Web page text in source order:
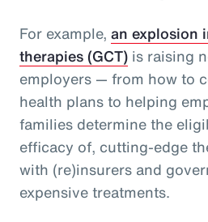
For example, an explosion
therapies (GCT) is raising
employers — from how to
health plans to helping
families determine the
efficacy of, cutting-edge
with (re)insurers and
expensive treatments.